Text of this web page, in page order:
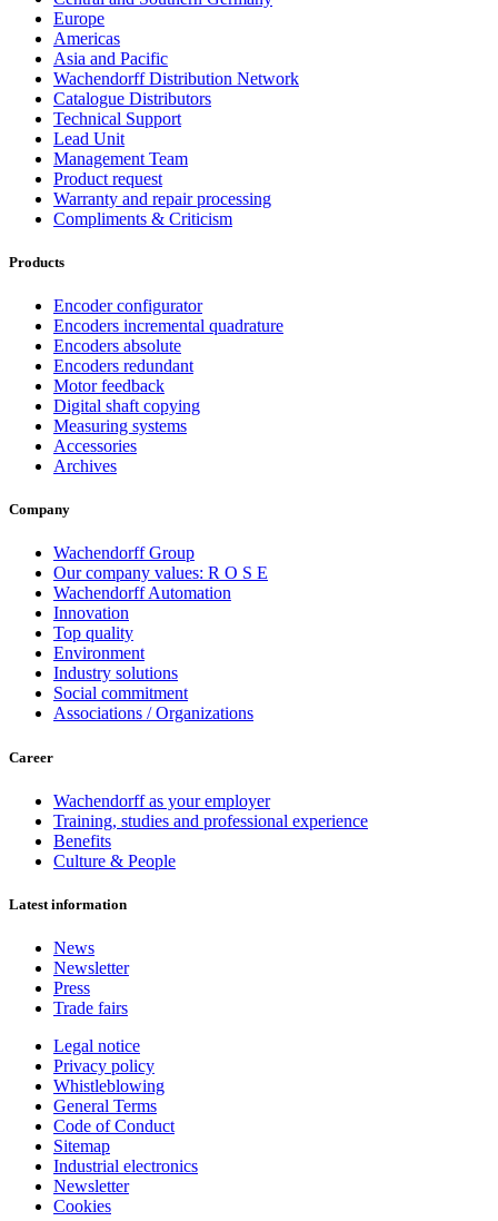
Europe
Americas
Asia and Pacific
Wachendorff Distribution Network
Catalogue Distributors
Technical Support
Lead Unit
Management Team
Product request
Warranty and repair processing
Compliments & Criticism
Products
Encoder configurator
Encoders incremental quadrature
Encoders absolute
Encoders redundant
Motor feedback
Digital shaft copying
Measuring systems
Accessories
Archives
Company
Wachendorff Group
Our company values: R O S E
Wachendorff Automation
Innovation
Top quality
Environment
Industry solutions
Social commitment
Associations / Organizations
Career
Wachendorff as your employer
Training, studies and professional experience
Benefits
Culture & People
Latest information
News
Newsletter
Press
Trade fairs
Legal notice
Privacy policy
Whistleblowing
General Terms
Code of Conduct
Sitemap
Industrial electronics
Newsletter
Cookies